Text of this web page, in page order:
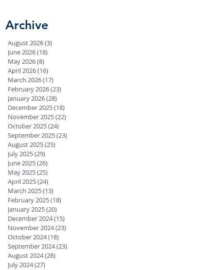
Archive
August 2026(3)
June 2026(18)
May 2026(8)
April 2026(16)
March 2026(17)
February 2026(23)
January 2026(28)
December 2025(18)
November 2025(22)
October 2025(24)
September 2025(23)
August 2025(25)
July 2025(29)
June 2025(26)
May 2025(25)
April 2025(24)
March 2025(13)
February 2025(18)
January 2025(20)
December 2024(15)
November 2024(23)
October 2024(18)
September 2024(23)
August 2024(28)
July 2024(27)